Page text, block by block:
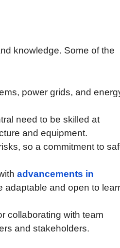
knowledge. Some of the
power grids, and
need to be skilled at
and equipment.
so a commitment to
advancements in
adaptable and open to
collaborating with team
and stakeholders.